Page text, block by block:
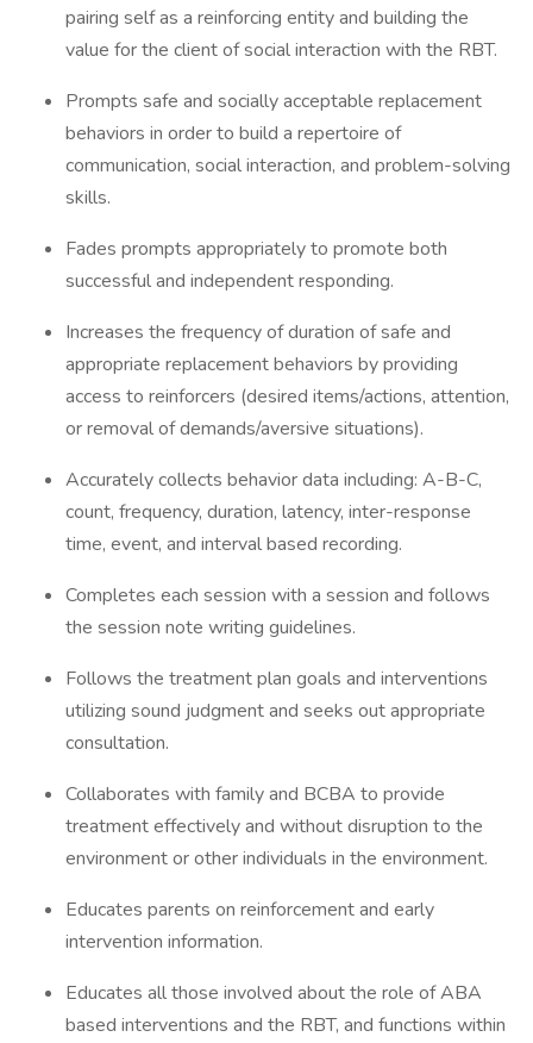
pairing self as a reinforcing entity and building the
value for the client of social interaction with the RBT.
Prompts safe and socially acceptable replacement
behaviors in order to build a repertoire of
communication, social interaction, and problem-solving
skills.
Fades prompts appropriately to promote both
successful and independent responding.
Increases the frequency of duration of safe and
appropriate replacement behaviors by providing
access to reinforcers (desired items/actions, attention,
or removal of demands/aversive situations).
Accurately collects behavior data including: A-B-C,
count, frequency, duration, latency, inter-response
time, event, and interval based recording.
Completes each session with a session and follows
the session note writing guidelines.
Follows the treatment plan goals and interventions
utilizing sound judgment and seeks out appropriate
consultation.
Collaborates with family and BCBA to provide
treatment effectively and without disruption to the
environment or other individuals in the environment.
Educates parents on reinforcement and early
intervention information.
Educates all those involved about the role of ABA
based interventions and the RBT, and functions within